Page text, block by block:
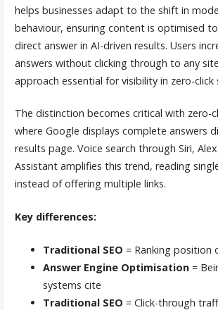
helps businesses adapt to the shift in
behaviour, ensuring content is optimised
direct answer in AI-driven results. Users
answers without clicking through to any
approach essential for visibility in zero-click
The distinction becomes critical with zero-
where Google displays complete answers
results page. Voice search through Siri,
Assistant amplifies this trend, reading
instead of offering multiple links.
Key differences:
Traditional SEO = Ranking position
Answer Engine Optimisation=
systems cite
Traditional SEO = Click-through